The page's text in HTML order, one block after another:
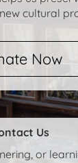
cultural
Now
Us
or